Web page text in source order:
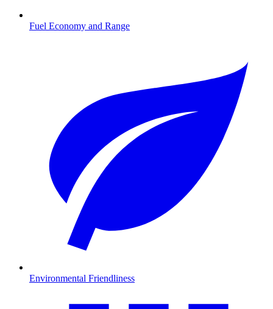
Fuel Economy and Range
Environmental Friendliness